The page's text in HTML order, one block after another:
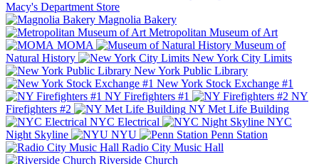
Macy's Department Store
Magnolia Bakery
Metropolitan Museum of Art
MOMA
Museum of
Natural History
New York City Limits
New York Public Library
New York Stock Exchange #1
NY Firefighters #1
NY
Firefighters #2
NY Met Life Building
NYC Electrical
NYC
Night Skyline
NYU
Penn Station
Radio City Music Hall
Riverside Church